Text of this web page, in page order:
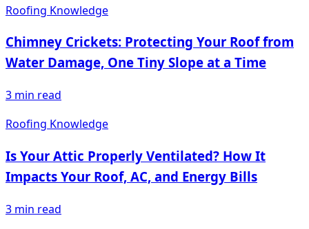
Roofing Knowledge
Chimney Crickets: Protecting Your Roof from
Water Damage, One Tiny Slope at a Time
3 min read
Roofing Knowledge
Is Your Attic Properly Ventilated? How It
Impacts Your Roof, AC, and Energy Bills
3 min read